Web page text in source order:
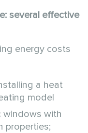
several effective
energy costs
a heat
model
windows with
properties;